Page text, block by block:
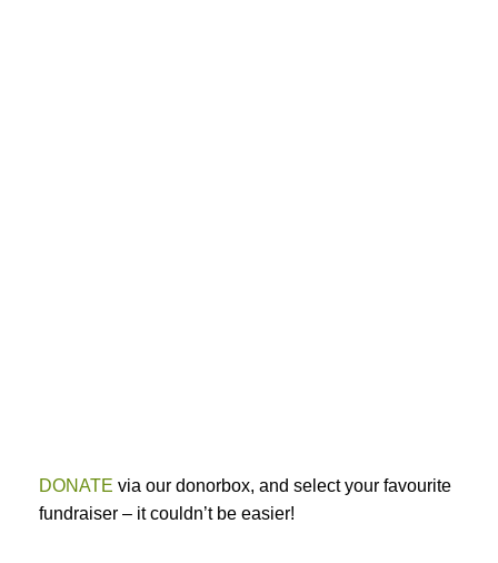
DONATE via our donorbox, and select your favourite
fundraiser – it couldn’t be easier!